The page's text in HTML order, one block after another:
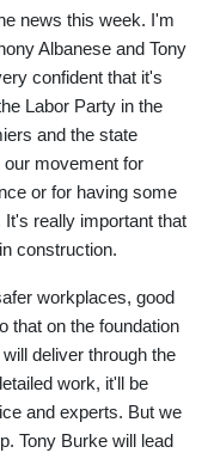
news this week. I'm
Albanese and Tony
confident that it's
Labor Party in the
and the state
movement for
or for having some
really important that
construction.
workplaces, good
that on the foundation
deliver through the
work, it'll be
and experts. But we
Tony Burke will lead